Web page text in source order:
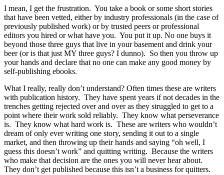
I mean, I get the frustration. You take a book or some short stories
that have been vetted, either by industry professionals (in the case of
previously published work) or by trusted peers or professional
editors you hired or what have you. You put it up. No one buys it
beyond those three guys that live in your basement and drink your
beer (or is that just MY three guys? I dunno). So then you throw up
your hands and declare that no one can make any good money by
self-publishing ebooks.
What I really, really don’t understand? Often times these are writers
with publication history. They have spent years if not decades in the
trenches getting rejected over and over as they struggled to get to a
point where their work sold reliably. They know what perseverance
is. They know what hard work is. These are writers who wouldn’t
dream of only ever writing one story, sending it out to a single
market, and then throwing up their hands and saying “oh well, I
guess this doesn’t work” and quitting writing. Because the writers
who make that decision are the ones you will never hear about.
They don’t get published because this isn’t a business for quitters.